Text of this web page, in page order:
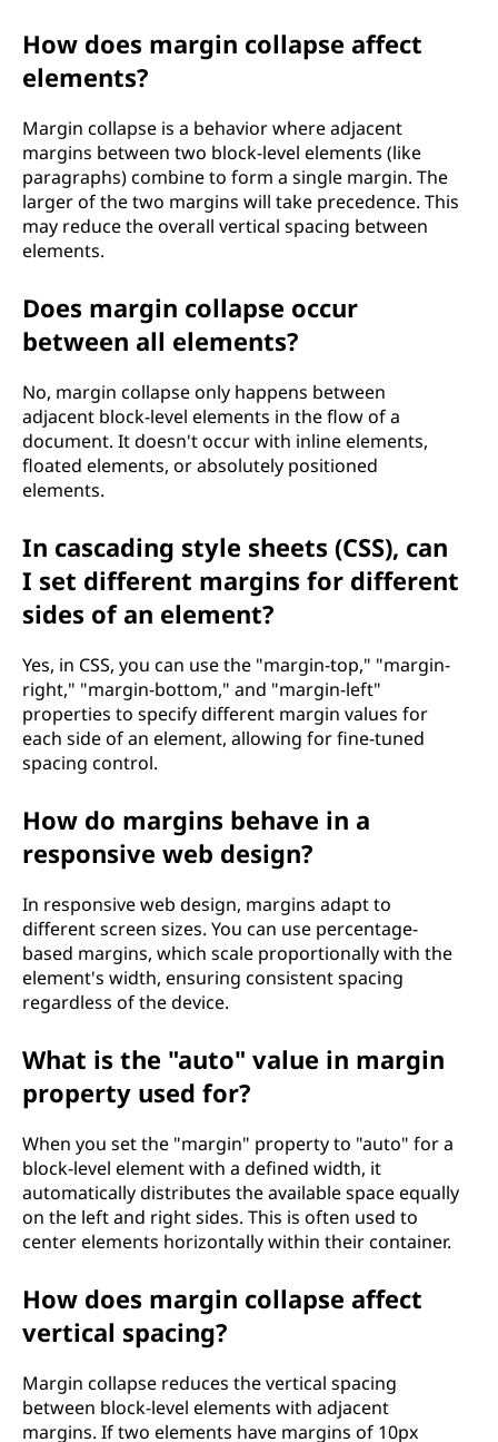
How does margin collapse affect
elements?
Margin collapse is a behavior where adjacent
margins between two block-level elements (like
paragraphs) combine to form a single margin. The
larger of the two margins will take precedence. This
may reduce the overall vertical spacing between
elements.
Does margin collapse occur
between all elements?
No, margin collapse only happens between
adjacent block-level elements in the flow of a
document. It doesn't occur with inline elements,
floated elements, or absolutely positioned
elements.
In cascading style sheets (CSS), can
I set different margins for different
sides of an element?
Yes, in CSS, you can use the "margin-top," "margin-
right," "margin-bottom," and "margin-left"
properties to specify different margin values for
each side of an element, allowing for fine-tuned
spacing control.
How do margins behave in a
responsive web design?
In responsive web design, margins adapt to
different screen sizes. You can use percentage-
based margins, which scale proportionally with the
element's width, ensuring consistent spacing
regardless of the device.
What is the "auto" value in margin
property used for?
When you set the "margin" property to "auto" for a
block-level element with a defined width, it
automatically distributes the available space equally
on the left and right sides. This is often used to
center elements horizontally within their container.
How does margin collapse affect
vertical spacing?
Margin collapse reduces the vertical spacing
between block-level elements with adjacent
margins. If two elements have margins of 10px